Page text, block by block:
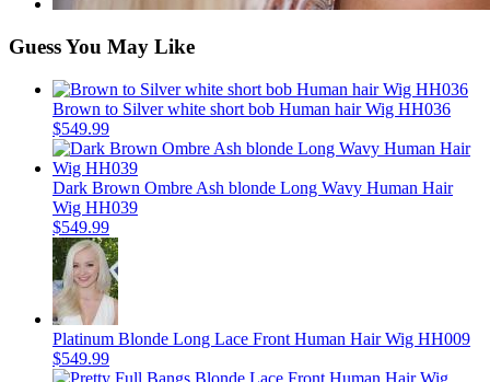
Guess You May Like
Brown to Silver white short bob Human hair Wig HH036
$549.99
Dark Brown Ombre Ash blonde Long Wavy Human Hair
Wig HH039
$549.99
Platinum Blonde Long Lace Front Human Hair Wig HH009
$549.99